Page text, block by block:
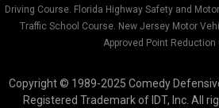
Driving Course. Florida Highway Safety and
Traffic School Course. New Jersey Motor
Approved Point Reduction
Copyright © 1989-2025 Comedy
Registered Trademark of IDT, Inc. All